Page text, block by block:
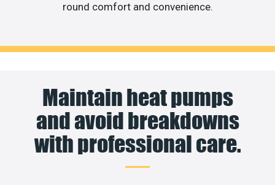
round comfort and convenience.
Maintain heat pumps
and avoid breakdowns
with professional care.